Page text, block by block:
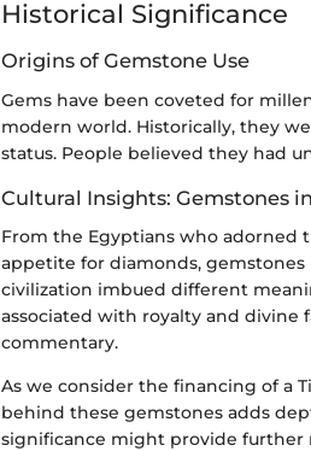
Historical Significance
Origins of Gemstone Use
Gems have been coveted for
modern world. Historically, they
status. People believed they had
Cultural Insights: Gemstones
From the Egyptians who adorned
appetite for diamonds,
civilization imbued different
associated with royalty and divine
commentary.
As we consider the financing of a
behind these gemstones adds
significance might provide further